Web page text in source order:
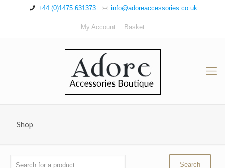
+44 (0)1475 631373 info@adoreaccessories.co.uk
My Account Basket
Shop